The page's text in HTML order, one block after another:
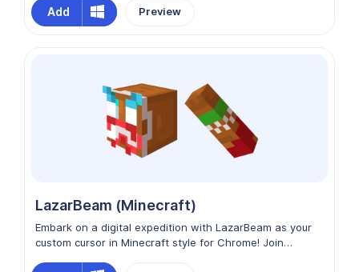
as you explore virtual landscapes and conquer digital
challenges. Enhance your Chrome experience with
Add Preview
LazarBeam (Minecraft)
Embark on a digital expedition with LazarBeam as your
custom cursor in Minecraft style for Chrome! Join